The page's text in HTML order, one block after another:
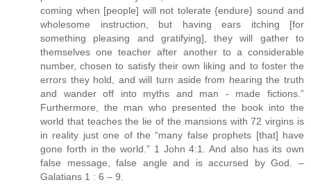
coming when [people] will not tolerate {endure} sound and
wholesome instruction, but having ears itching [for
something pleasing and gratifying], they will gather to
themselves one teacher after another to a considerable
number, chosen to satisfy their own liking and to foster the
errors they hold, and will turn aside from hearing the truth
and wander off into myths and man - made fictions.”
Furthermore, the man who presented the book into the
world that teaches the lie of the mansions with 72 virgins is
in reality just one of the “many false prophets [that] have
gone forth in the world.” 1 John 4:1. And also has its own
false message, false angle and is accursed by God. –
Galatians 1 : 6 – 9.